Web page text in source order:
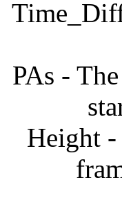
PAs -
Height -